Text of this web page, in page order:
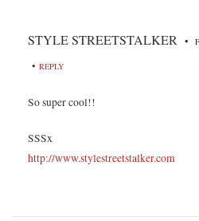
STYLE STREETSTALKER •
• REPLY
So super cool!!
SSSx
http://www.stylestreetstalker.com